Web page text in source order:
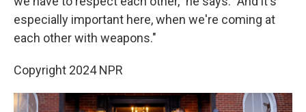
especially important here, when we're coming at
each other with weapons."
Copyright 2024 NPR